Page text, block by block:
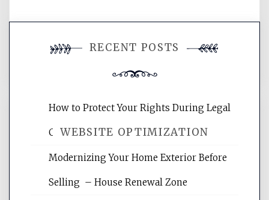
comment.
WEBSITE OPTIMIZATION
Website Optimization Services is your
RECENT POSTS
How to Protect Your Rights During Legal
Crises – Know Your Legal Protection
Modernizing Your Home Exterior Before
Selling – House Renewal Zone